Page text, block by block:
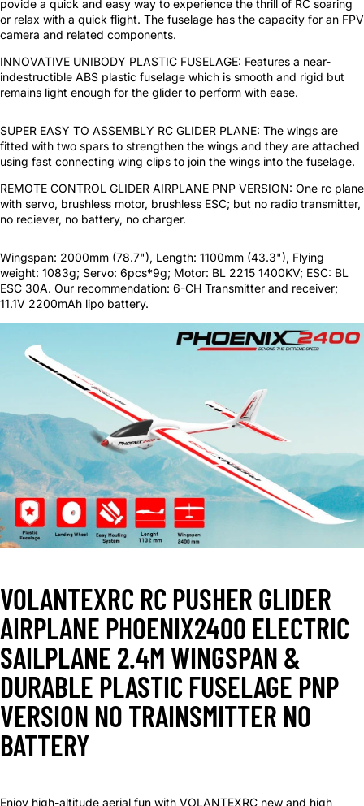
povide a quick and easy way to experience the thrill of RC soaring
or relax with a quick flight. The fuselage has the capacity for an FPV
camera and related components.
INNOVATIVE UNIBODY PLASTIC FUSELAGE: Features a near-
indestructible ABS plastic fuselage which is smooth and rigid but
remains light enough for the glider to perform with ease.
SUPER EASY TO ASSEMBLY RC GLIDER PLANE: The wings are
fitted with two spars to strengthen the wings and they are attached
using fast connecting wing clips to join the wings into the fuselage.
REMOTE CONTROL GLIDER AIRPLANE PNP VERSION: One rc plane
with servo, brushless motor, brushless ESC; but no radio transmitter,
no reciever, no battery, no charger.
Wingspan: 2000mm (78.7"), Length: 1100mm (43.3"), Flying
weight: 1083g; Servo: 6pcs*9g; Motor: BL 2215 1400KV; ESC: BL
ESC 30A. Our recommendation: 6-CH Transmitter and receiver;
11.1V 2200mAh lipo battery.
VOLANTEXRC RC PUSHER GLIDER
AIRPLANE PHOENIX2400 ELECTRIC
SAILPLANE 2.4M WINGSPAN &
DURABLE PLASTIC FUSELAGE PNP
VERSION NO TRAINSMITTER NO
BATTERY
Enjoy high-altitude aerial fun with VOLANTEXRC new and high